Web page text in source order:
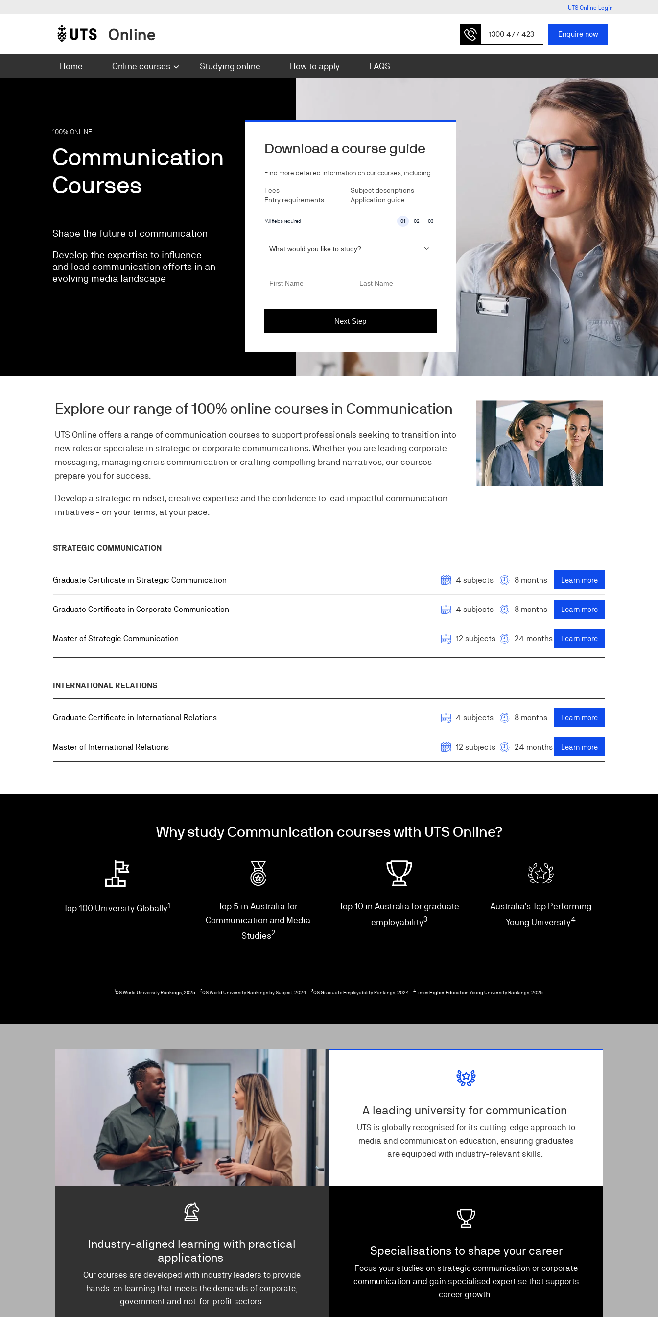
UTS Online Login
1300 477 423 Enquire now
Main navigation
Home Online courses Studying online How to apply FAQS
100% ONLINE
Communication
Courses
Shape the future of communication
Develop the expertise to influence
and lead communication efforts in an
evolving media landscape
Download a course guide
Find more detailed information on our courses, including:
Fees
Subject descriptions
Entry requirements
Application guide
*All fields required 01 02 03
Explore our range of 100% online courses in Communication
UTS Online offers a range of communication courses to support professionals seeking to transition into
new roles or specialise in strategic or corporate communications. Whether you are leading corporate
messaging, managing crisis communication or crafting compelling brand narratives, our courses
prepare you for success.
Develop a strategic mindset, creative expertise and the confidence to lead impactful communication
initiatives - on your terms, at your pace.
Image
STRATEGIC COMMUNICATION
Graduate Certificate in Strategic Communication 4 subjects 8 months Learn more
Graduate Certificate in Corporate Communication 4 subjects 8 months Learn more
Master of Strategic Communication 12 subjects 24 months Learn more
INTERNATIONAL RELATIONS
Graduate Certificate in International Relations 4 subjects 8 months Learn more
Master of International Relations 12 subjects 24 months Learn more
Why study Communication courses with UTS Online?
Top 100 University Globally1
Top 5 in Australia for
Communication and Media
Studies2
Top 10 in Australia for graduate
employability3
Australia's Top Performing
Young University4
1QS World University Rankings, 2025 2QS World University Rankings by Subject, 2024 3QS Graduate Employability Rankings, 2024 4Times Higher Education Young University Rankings, 2025
A leading university for communication
UTS is globally recognised for its cutting-edge approach to
media and communication education, ensuring graduates
are equipped with industry-relevant skills.
Industry-aligned learning with practical
applications
Our courses are developed with industry leaders to provide
hands-on learning that meets the demands of corporate,
government and not-for-profit sectors.
Specialisations to shape your career
Focus your studies on strategic communication or corporate
communication and gain specialised expertise that supports
career growth.